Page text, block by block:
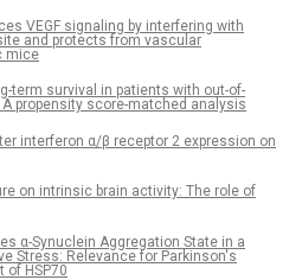
VEGF signaling by interfering with
and protects from vascular
mice
term survival in patients with out-of-
propensity score-matched analysis
interferon α/β receptor 2 expression on
on intrinsic brain activity: The role of
α-Synuclein Aggregation State in a
Stress: Relevance for Parkinson's
of HSP70